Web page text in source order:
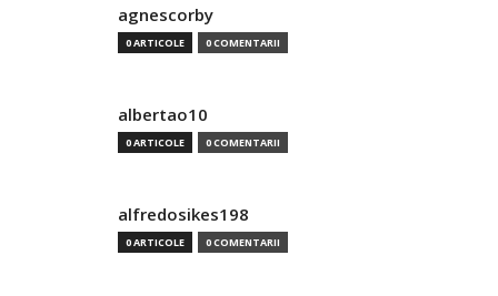
agnescorby
0 ARTICOLE 0 COMENTARII
albertao10
0 ARTICOLE 0 COMENTARII
alfredosikes198
0 ARTICOLE 0 COMENTARII